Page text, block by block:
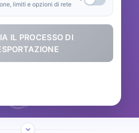
limiti e opzioni di rete
IL PROCESSO DI